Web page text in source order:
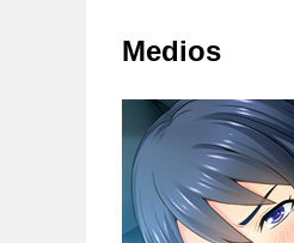
Medios